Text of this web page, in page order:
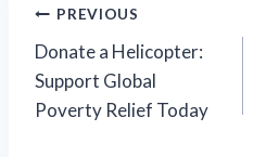
Post
navigation
PREVIOUS
Donate a Helicopter:
Support Global
Poverty Relief Today